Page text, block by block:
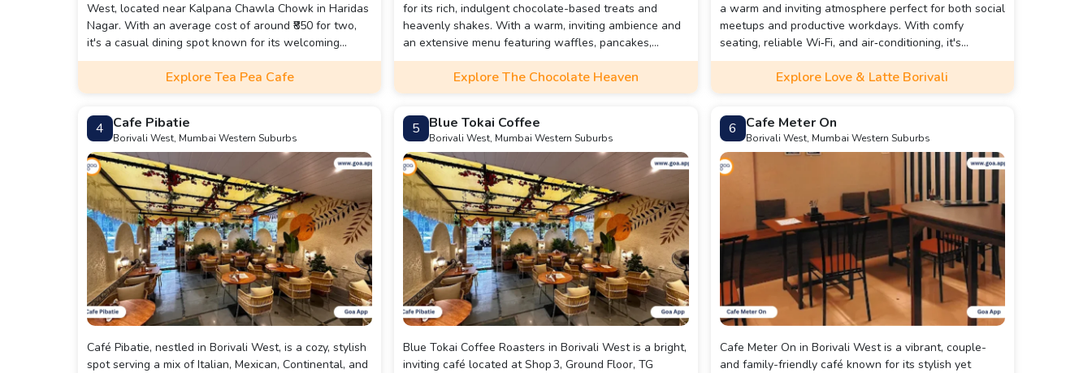
West, located near Kalpana Chawla Chowk in Haridas
Nagar. With an average cost of around ₹850 for two,
it's a casual dining spot known for its welcoming
ambience—featuring soft music, board games, free
Wi‑Fi, and both indoor and outdoor seating .
Explore Tea Pea Cafe
for its rich, indulgent chocolate-based treats and
heavenly shakes. With a warm, inviting ambience and
an extensive menu featuring waffles, pancakes,
brownies, and sizzling chocolate desserts, it's a
paradise for every chocolate lover.
Explore The Chocolate Heaven
a warm and inviting atmosphere perfect for both social
meetups and productive workdays. With comfy
seating, reliable Wi‑Fi, and air‑conditioning, it's
well‑suited for individuals or small groups.
Explore Love & Latte Borivali
4 Cafe Pibatie
Borivali West, Mumbai Western Suburbs
Café Pibatie, nestled in Borivali West, is a cozy, stylish
spot serving a mix of Italian, Mexican, Continental, and
5 Blue Tokai Coffee
Borivali West, Mumbai Western Suburbs
Blue Tokai Coffee Roasters in Borivali West is a bright,
inviting café located at Shop 3, Ground Floor, TG
6 Cafe Meter On
Borivali West, Mumbai Western Suburbs
Cafe Meter On in Borivali West is a vibrant, couple-
and family-friendly café known for its stylish yet